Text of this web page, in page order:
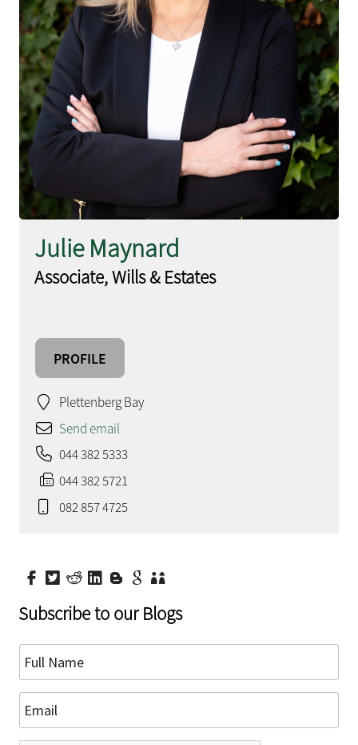
Julie Maynard
Associate, Wills & Estates
PROFILE
Plettenberg Bay
Send email
044 382 5333
044 382 5721
082 857 4725
Subscribe to our Blogs